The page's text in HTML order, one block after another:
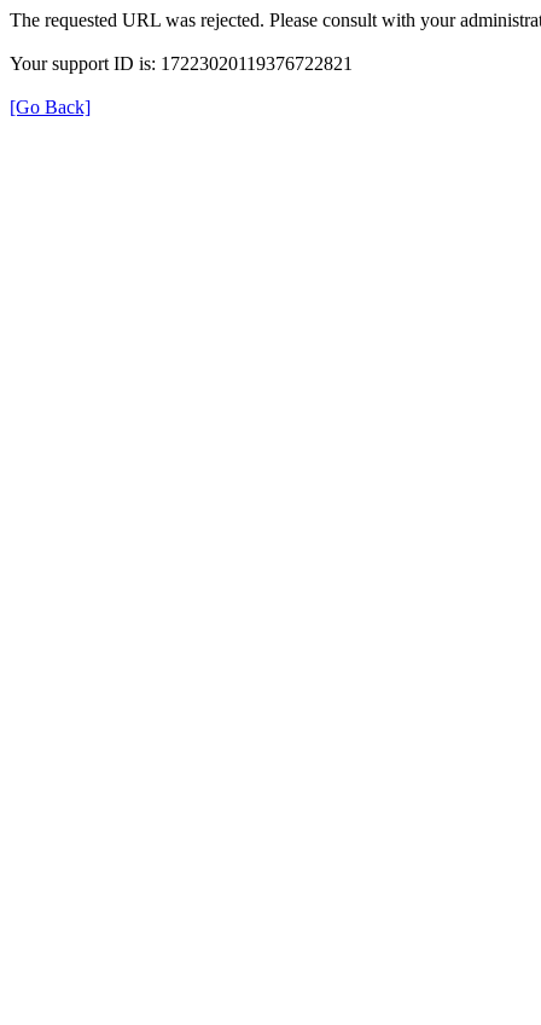
The requested URL was rejected. Please consult with your
Your support ID is: 17223020119376722821
[Go Back]